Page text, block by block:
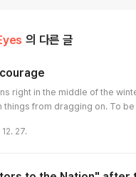
의 다른 글
right in the middle of the
things from dragging on. To be
be of some help in cutting
27.